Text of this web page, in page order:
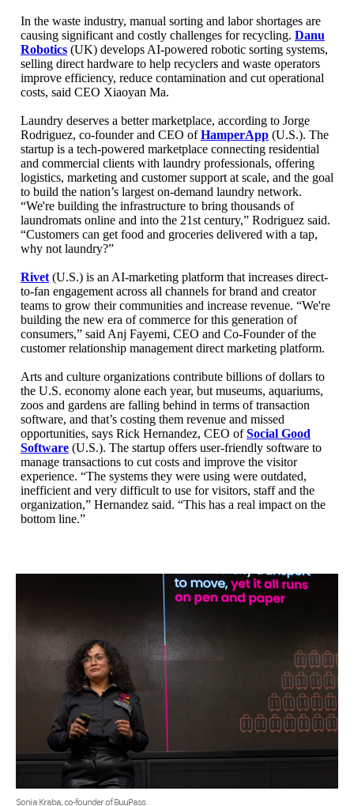
In the waste industry, manual sorting and labor shortages are
causing significant and costly challenges for recycling. Danu
Robotics (UK) develops AI-powered robotic sorting systems,
selling direct hardware to help recyclers and waste operators
improve efficiency, reduce contamination and cut operational
costs, said CEO Xiaoyan Ma.
Laundry deserves a better marketplace, according to Jorge
Rodriguez, co-founder and CEO ofHamperApp (U.S.). The
startup is a tech-powered marketplace connecting residential
and commercial clients with laundry professionals, offering
logistics, marketing and customer support at scale, and the goal
to build the nation’s largest on-demand laundry network.
“We're building the infrastructure to bring thousands of
laundromats online and into the 21st century,” Rodriguez said.
“Customers can get food and groceries delivered with a tap,
why not laundry?”
Rivet (U.S.) is an AI-marketing platform that increases direct-
to-fan engagement across all channels for brand and creator
teams to grow their communities and increase revenue. “We're
building the new era of commerce for this generation of
consumers,” said Anj Fayemi, CEO and Co-Founder of the
customer relationship management direct marketing platform.
Arts and culture organizations contribute billions of dollars to
the U.S. economy alone each year, but museums, aquariums,
zoos and gardens are falling behind in terms of transaction
software, and that’s costing them revenue and missed
opportunities, says Rick Hernandez, CEO ofSocial Good
Software (U.S.). The startup offers user-friendly software to
manage transactions to cut costs and improve the visitor
experience. “The systems they were using were outdated,
inefficient and very difficult to use for visitors, staff and the
organization,” Hernandez said. “This has a real impact on the
bottom line.”
Sonia Kraba, co-founder of BuuPass